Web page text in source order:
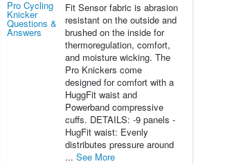
Fit Sensor fabric is abrasion
resistant on the outside and
brushed on the inside for
thermoregulation, comfort,
and moisture wicking. The
Pro Knickers come
designed for comfort with a
HuggFit waist and
Powerband compressive
cuffs. DETAILS: -9 panels -
HugFit waist: Evenly
distributes pressure around
... See More